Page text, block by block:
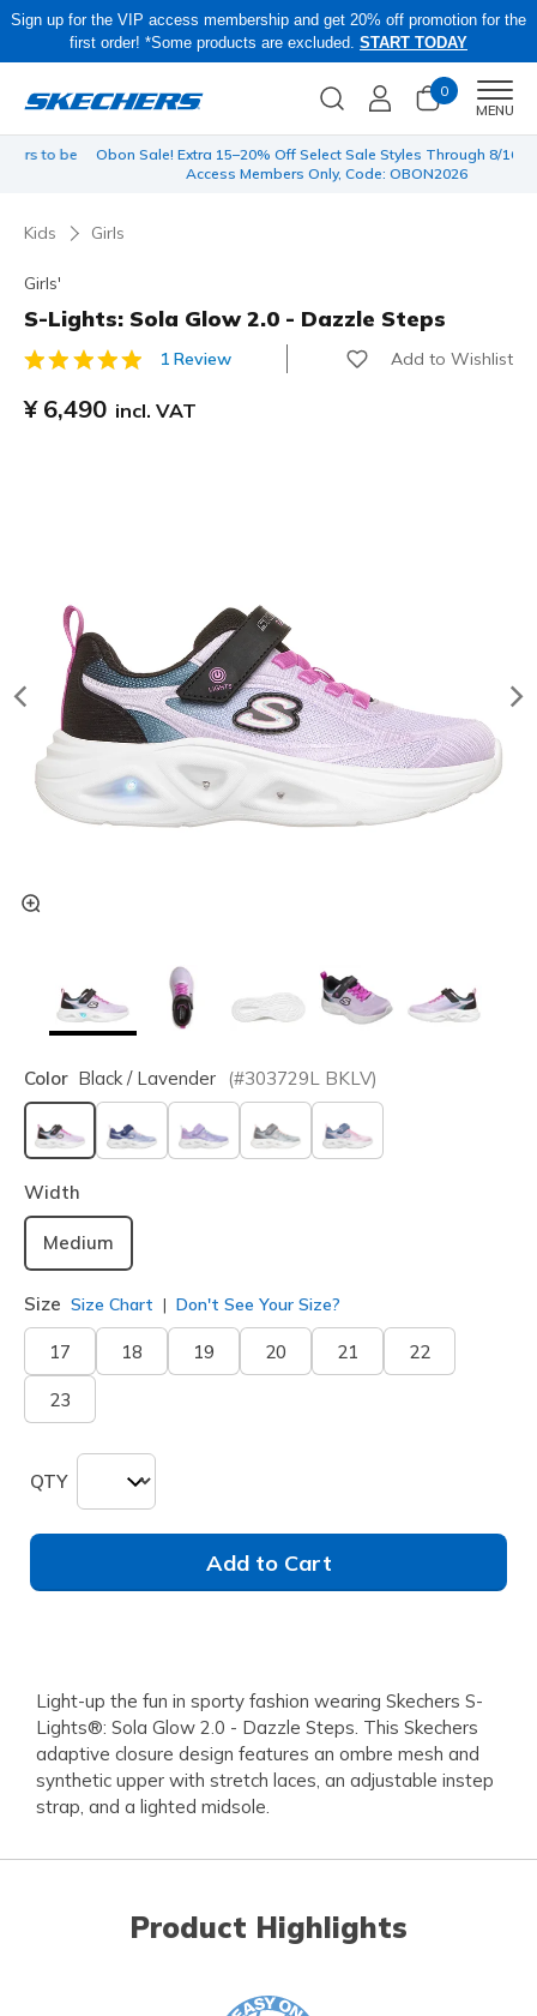
Sign up for the VIP access membership and get 20% off promotion for the
first order! *Some products are excluded. START TODAY
0
MENU
Obon Sale! Extra 15–20% Off Select Sale Styles Through 8/16 - VIP
Access Members Only, Code: OBON2026
Kids Girls
Girls'
S-Lights: Sola Glow 2.0 - Dazzle Steps
4.9 out of 5 Customer Rating
1 Review Add to Wishlist
¥ 6,490 incl. VAT
Color Black / Lavender (#303729L BKLV)
selected
Width
Medium
Size Size Chart Don't See Your Size?
17 18 19 20 21 22
23
QTY
Add to Cart
Light-up the fun in sporty fashion wearing Skechers S-
Lights®: Sola Glow 2.0 - Dazzle Steps. This Skechers
adaptive closure design features an ombre mesh and
synthetic upper with stretch laces, an adjustable instep
strap, and a lighted midsole.
Product Highlights